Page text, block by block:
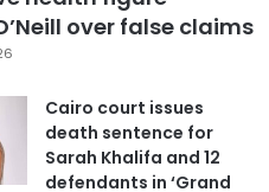
over false claims
Cairo court issues
death sentence for
Sarah Khalifa and 12
defendants in ‘Grand